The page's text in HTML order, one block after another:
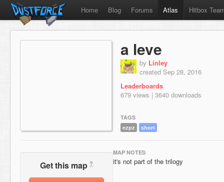
Home Blog Forums Atlas Hitbox
a leve
by Linley
created Sep 28, 2016
Leaderboards
679 views | 3640 downloads
TAGS
ezpz
short
Get this map ?
MAP NOTES
it's not part of the trilogy